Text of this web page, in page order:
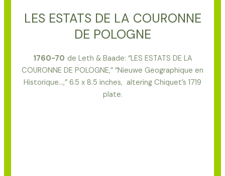
LES ESTATS DE LA COURONNE
DE POLOGNE
1760-70 de Leth & Baade: “LES ESTATS DE LA
COURONNE DE POLOGNE,” “Nieuwe Geographique en
Historique…,” 6.5 x 8.5 inches, altering Chiquet’s 1719
plate.